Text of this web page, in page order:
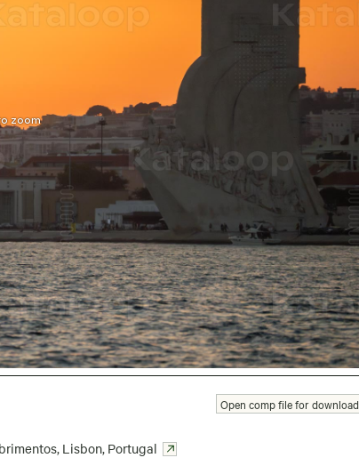
zoom
, Lisbon, Portugal
Open comp file for download